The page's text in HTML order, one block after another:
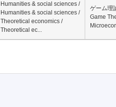
Humanities & social sciences /
Humanities & social sciences /
Theoretical economics /
Theoretical ec...
ゲーム理
Game